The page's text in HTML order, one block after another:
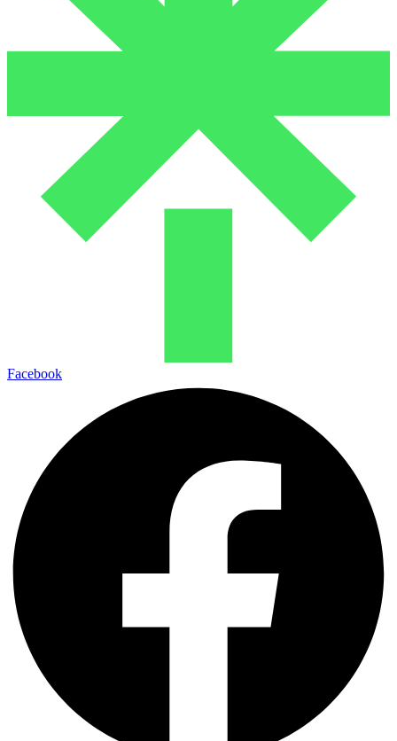
Facebook